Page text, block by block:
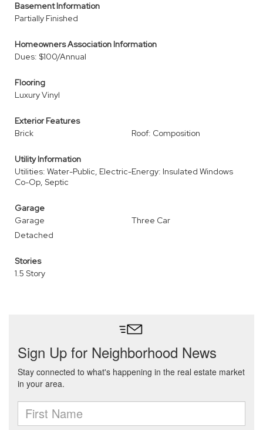
Basement Information
Partially Finished
Homeowners Association Information
Dues: $100/Annual
Flooring
Luxury Vinyl
Exterior Features
Brick
Roof: Composition
Utility Information
Utilities: Water-Public, Electric-
Co-Op, Septic
Energy: Insulated Windows
Garage
Garage
Three Car
Detached
Stories
1.5 Story